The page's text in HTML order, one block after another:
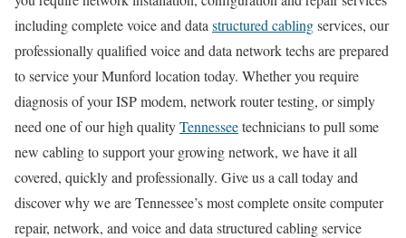
including complete voice and data structured cablingservices, our
professionally qualified voice and data network techs are prepared
to service your Munford location today. Whether you require
diagnosis of your ISP modem, network router testing, or simply
need one of our high qualityTennesseetechnicians to pull some
new cabling to support your growing network, we have it all
covered, quickly and professionally. Give us a call today and
discover why we are Tennessee’s most complete onsite computer
repair, network, and voice and data structured cabling service